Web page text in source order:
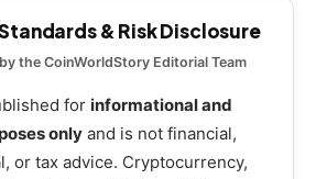
& Risk Disclosure
the CoinWorldStory Editorial Team
for informational and
only and is not financial,
or tax advice. Cryptocurrency,